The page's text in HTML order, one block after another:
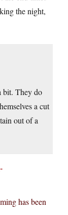
the night,
bit. They do
a cut
out of a
has been